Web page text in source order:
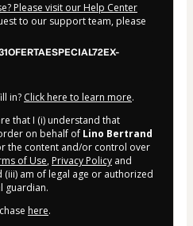
Please visit our Help Center
to our support team, please
in? Click here to learn more.
that I (i) understand that
on behalf of Lino Bertrand
the content and/or control over
of Use, Privacy Policy and
(iii) am of legal age or authorized
guardian.
here.